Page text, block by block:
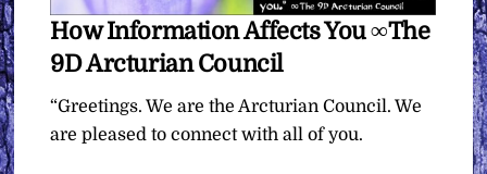
How Information Affects You ∞The
9D Arcturian Council
“Greetings. We are the Arcturian Council. We
are pleased to connect with all of you.